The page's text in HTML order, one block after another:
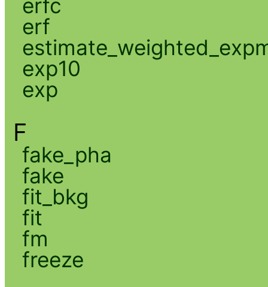
erfc
erf
exp10
exp
F
fake_pha
fake
fit_bkg
fit
fm
freeze